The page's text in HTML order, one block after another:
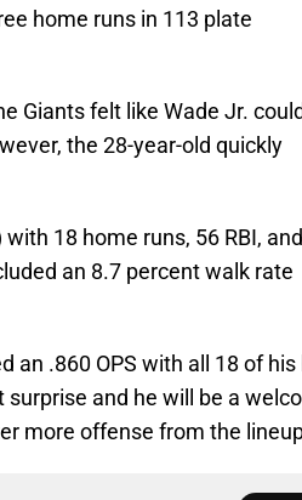
home runs in 113 plate
Giants felt like Wade Jr.
the 28-year-old quickly
18 home runs, 56 RBI,
an 8.7 percent walk rate
an .860 OPS with all 18 of his
and he will be a
more offense from the